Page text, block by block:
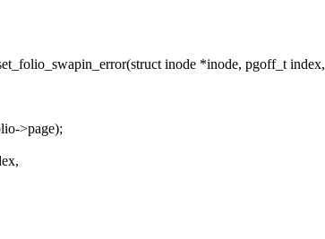
inode *inode, pgoff_t index,
>page);